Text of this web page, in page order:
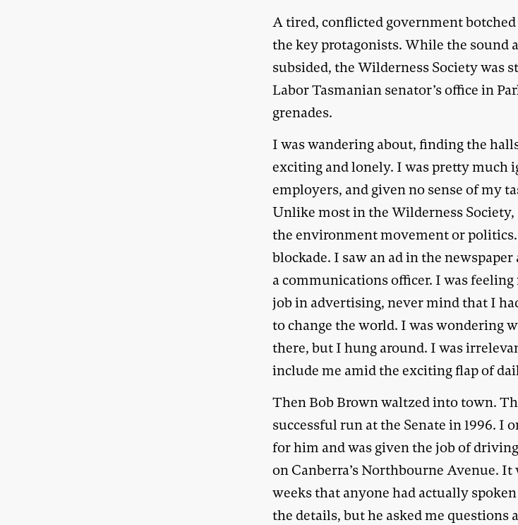
A tired, conflicted government
the key protagonists. While the sound
subsided, the Wilderness Society was
Labor Tasmanian senator’s office in
grenades.
I was wandering about, finding the
exciting and lonely. I was pretty much
employers, and given no sense of my
Unlike most in the Wilderness
the environment movement or politics.
blockade. I saw an ad in the
a communications officer. I was
job in advertising, never mind that I
to change the world. I was wondering
there, but I hung around. I was
include me amid the exciting flap of
Then Bob Brown waltzed into town.
successful run at the Senate in 1996. I
for him and was given the job of
on Canberra’s Northbourne Avenue.
weeks that anyone had actually
the details, but he asked me questions